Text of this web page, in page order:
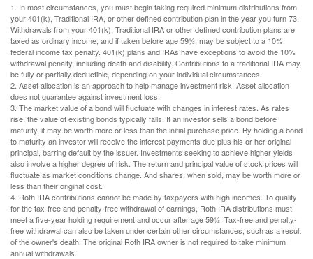
1. In most circumstances, you must begin taking required minimum distributions from
your 401(k), Traditional IRA, or other defined contribution plan in the year you turn 73.
Withdrawals from your 401(k), Traditional IRA or other defined contribution plans are
taxed as ordinary income, and if taken before age 59½, may be subject to a 10%
federal income tax penalty. 401(k) plans and IRAs have exceptions to avoid the 10%
withdrawal penalty, including death and disability. Contributions to a traditional IRA may
be fully or partially deductible, depending on your individual circumstances.
2. Asset allocation is an approach to help manage investment risk. Asset allocation
does not guarantee against investment loss.
3. The market value of a bond will fluctuate with changes in interest rates. As rates
rise, the value of existing bonds typically falls. If an investor sells a bond before
maturity, it may be worth more or less than the initial purchase price. By holding a bond
to maturity an investor will receive the interest payments due plus his or her original
principal, barring default by the issuer. Investments seeking to achieve higher yields
also involve a higher degree of risk. The return and principal value of stock prices will
fluctuate as market conditions change. And shares, when sold, may be worth more or
less than their original cost.
4. Roth IRA contributions cannot be made by taxpayers with high incomes. To qualify
for the tax-free and penalty-free withdrawal of earnings, Roth IRA distributions must
meet a five-year holding requirement and occur after age 59½. Tax-free and penalty-
free withdrawal can also be taken under certain other circumstances, such as a result
of the owner's death. The original Roth IRA owner is not required to take minimum
annual withdrawals.